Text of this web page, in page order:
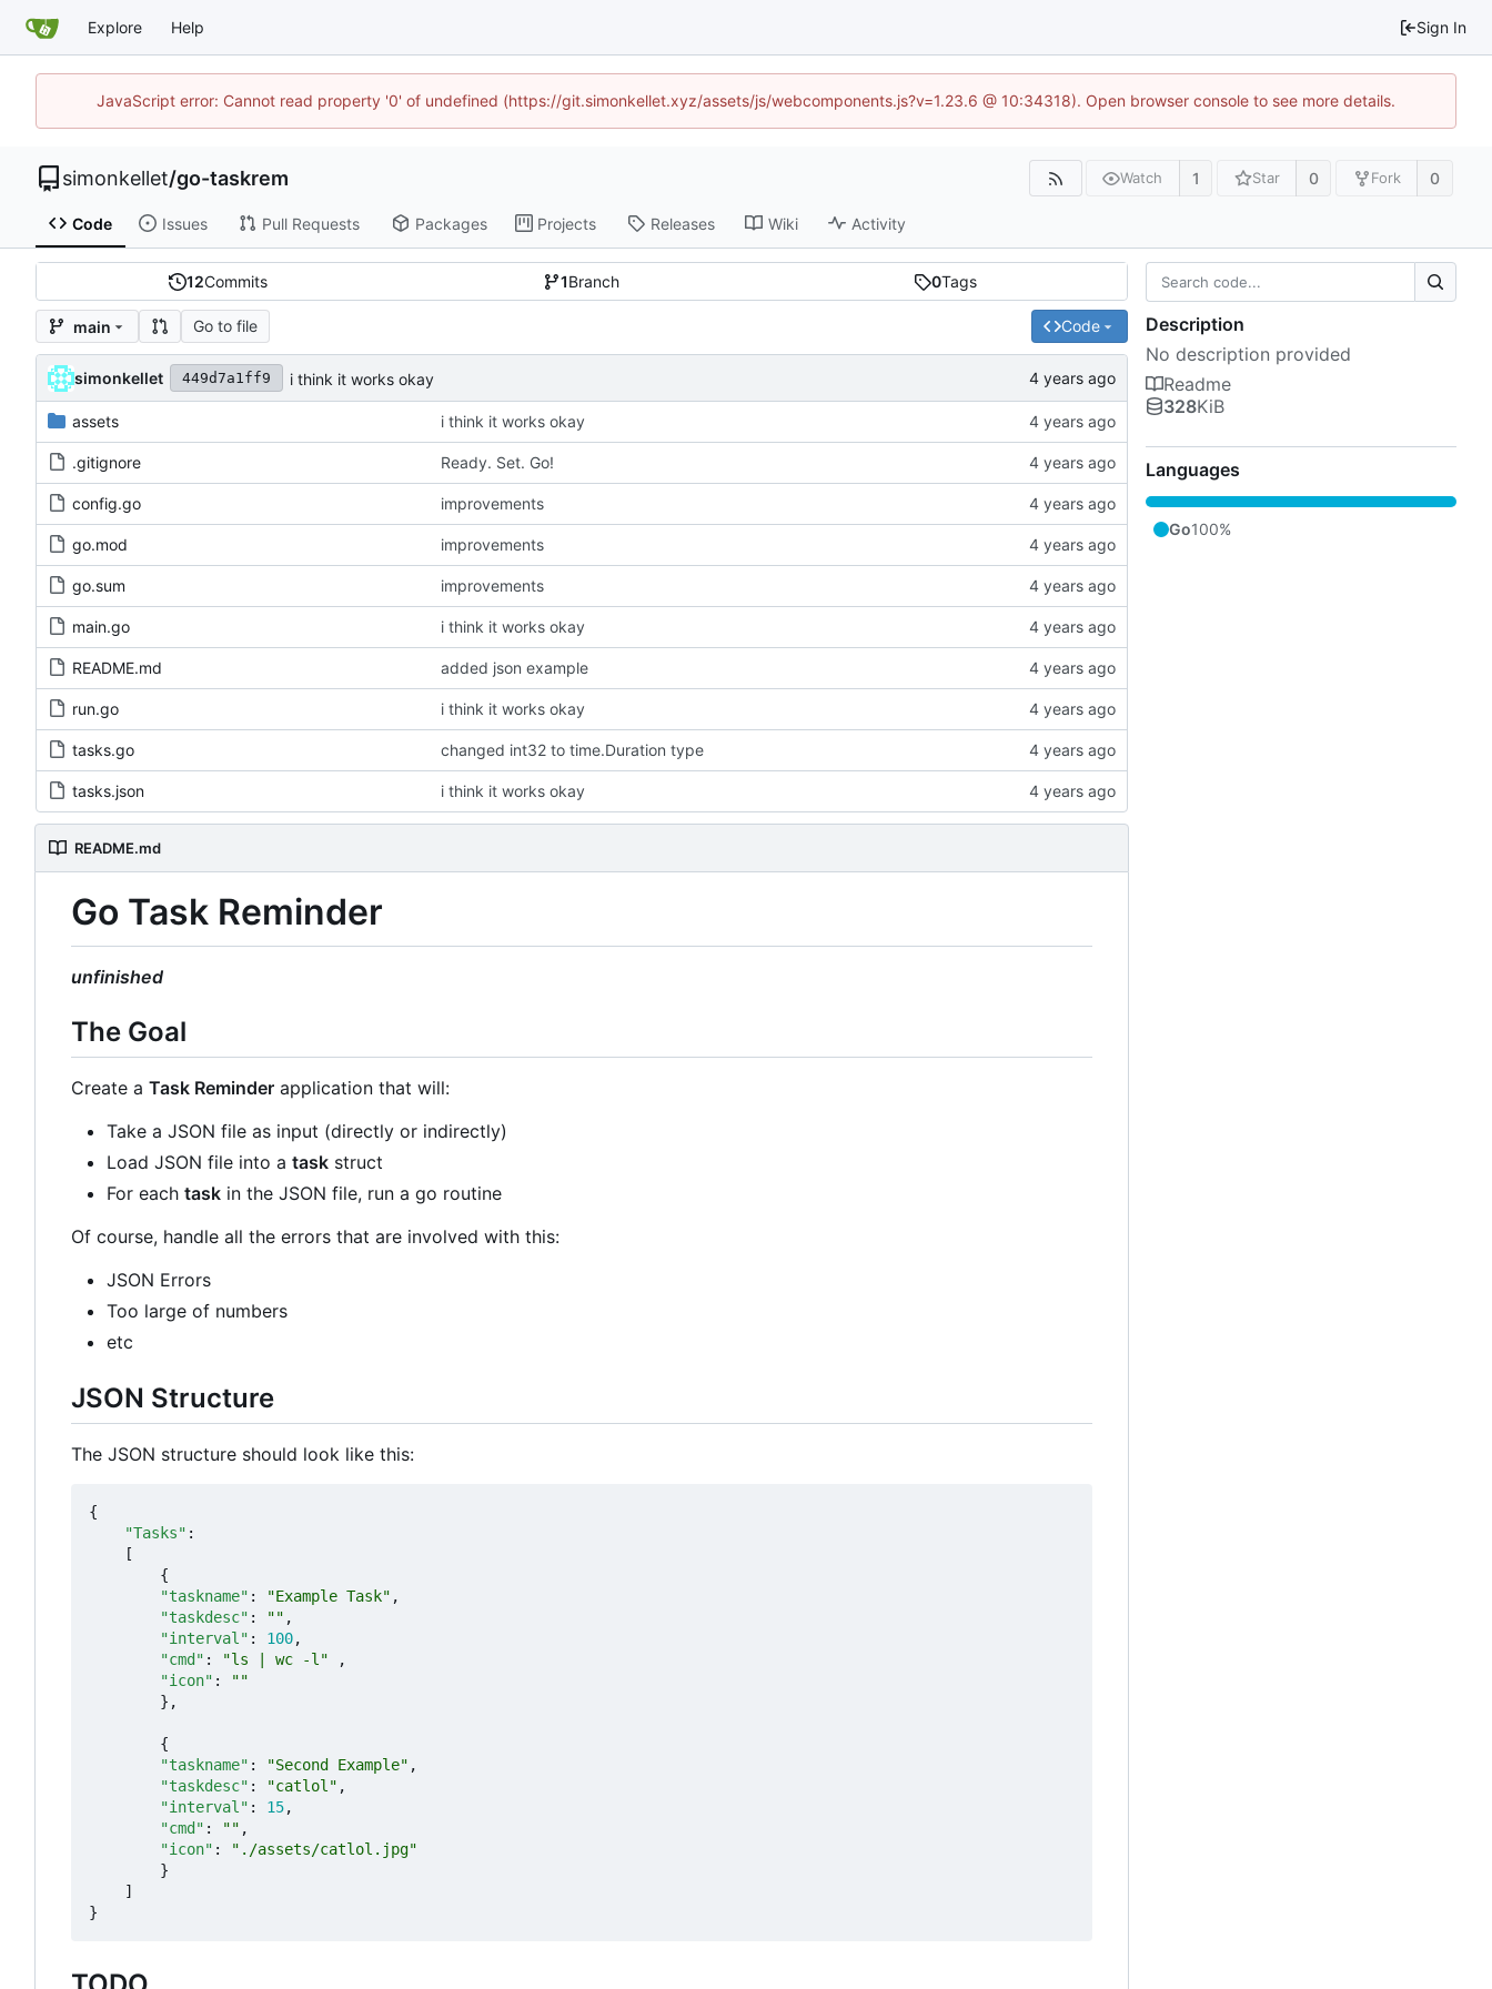
Explore Help Sign In
JavaScript error: Cannot read property '0' of undefined (https://git.simonkellet.xyz/assets/js/webcomponents.js?v=1.23.6 @ 10:34318). Open browser console to see more details.
simonkellet/go-taskrem Watch 1 Star 0 Fork 0
Code Issues Pull Requests Packages Projects Releases Wiki Activity
12Commits 1Branch 0Tags
main Go to file Code
simonkellet 449d7a1ff9 i think it works okay
assets i think it works okay
.gitignore Ready. Set. Go!
config.go improvements
go.mod improvements
go.sum improvements
main.go i think it works okay
README.md added json example
run.go i think it works okay
tasks.go changed int32 to time.Duration type
tasks.json i think it works okay
README.md
Go Task Reminder
unfinished
The Goal
Create a Task Reminder application that will:
Take a JSON file as input (directly or indirectly)
Load JSON file into a task struct
For each task in the JSON file, run a go routine
Of course, handle all the errors that are involved with this:
JSON Errors
Too large of numbers
etc
JSON Structure
The JSON structure should look like this:
{
"Tasks" :
[
{
"taskname" : "Example Task" ,
"taskdesc" : "" ,
"interval" : 100,
"cmd" : "ls | wc -l"
,
"icon" :
""
},
{
"taskname" : "Second Example" ,
"taskdesc" : "catlol" ,
"interval" : 15,
"cmd" : "" ,
"icon" :
"./assets/catlol.jpg"
}
]
}
Description
No description provided
Readme
328KiB
Languages
Go100%